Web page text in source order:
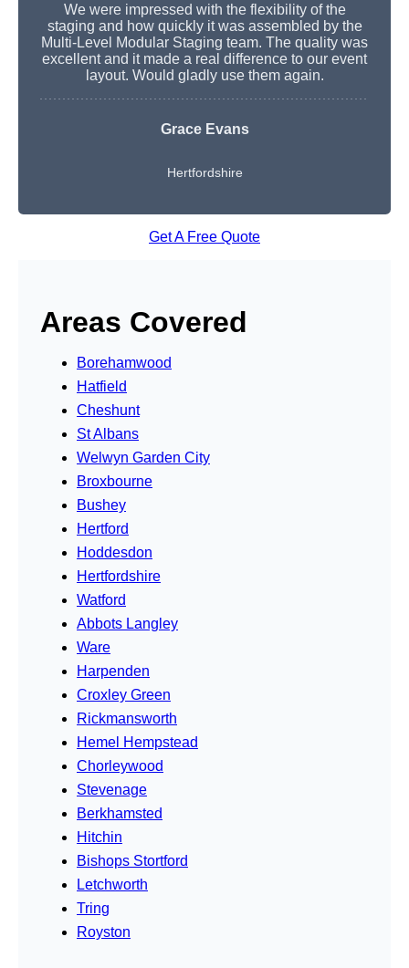
We were impressed with the flexibility of the
staging and how quickly it was assembled by the
Multi-Level Modular Staging team. The quality was
excellent and it made a real difference to our event
layout. Would gladly use them again.
Grace Evans
Hertfordshire
Get A Free Quote
Areas Covered
Borehamwood
Hatfield
Cheshunt
St Albans
Welwyn Garden City
Broxbourne
Bushey
Hertford
Hoddesdon
Hertfordshire
Watford
Abbots Langley
Ware
Harpenden
Croxley Green
Rickmansworth
Hemel Hempstead
Chorleywood
Stevenage
Berkhamsted
Hitchin
Bishops Stortford
Letchworth
Tring
Royston